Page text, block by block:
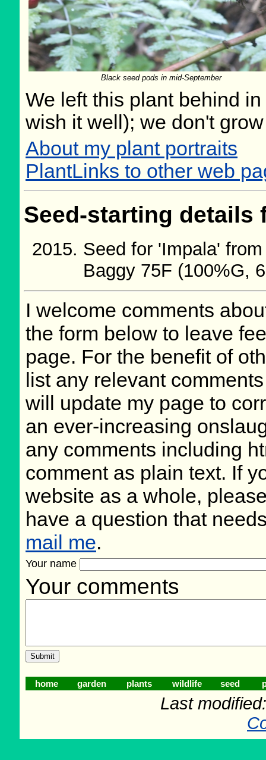
Black seed pods in mid-September
We left this plant behind
wish it well); we don't
About my plant portraits
PlantLinks to other web
Seed-starting
Seed for 'Impala'
Baggy 75F (100%G,
I welcome comments
the form below to leave
page. For the benefit of
list any relevant
will update my page to
an ever-increasing
any comments including
comment as plain text. If
website as a whole,
have a question that
mail me.
Your name
Your comments
home garden plants wildlife seed
Last